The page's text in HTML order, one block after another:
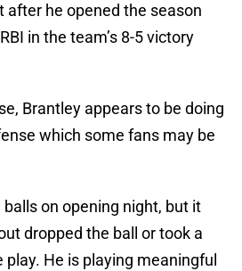
after he opened the season
in the team’s 8-5 victory
Brantley appears to be doing
which some fans may be
on opening night, but it
dropped the ball or took a
He is playing meaningful